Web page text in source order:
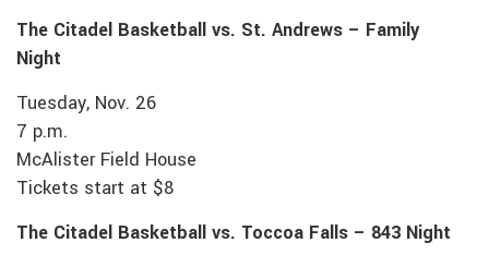
The Citadel Basketball vs. St. Andrews – Family
Night
Tuesday, Nov. 26
7 p.m.
McAlister Field House
Tickets start at $8
The Citadel Basketball vs. Toccoa Falls – 843 Night